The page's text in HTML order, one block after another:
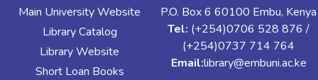
Main University Website
Library Catalog
Library Website
Short Loan Books
P.O. Box 6 60100 Embu, Kenya
Tel: (+254)0706 528 876 /
(+254)0737 714 764
Email:library@embuni.ac.ke